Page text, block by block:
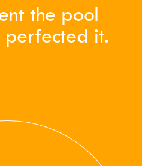
the pool
perfected it.